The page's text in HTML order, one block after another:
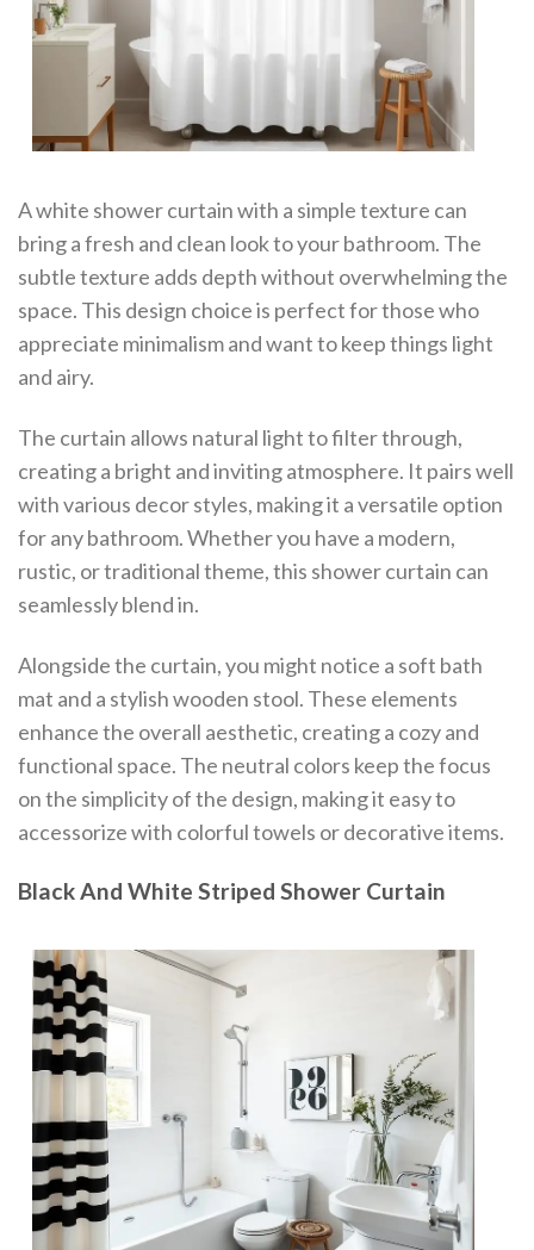
A white shower curtain with a simple texture can
bring a fresh and clean look to your bathroom. The
subtle texture adds depth without overwhelming the
space. This design choice is perfect for those who
appreciate minimalism and want to keep things light
and airy.
The curtain allows natural light to filter through,
creating a bright and inviting atmosphere. It pairs well
with various decor styles, making it a versatile option
for any bathroom. Whether you have a modern,
rustic, or traditional theme, this shower curtain can
seamlessly blend in.
Alongside the curtain, you might notice a soft bath
mat and a stylish wooden stool. These elements
enhance the overall aesthetic, creating a cozy and
functional space. The neutral colors keep the focus
on the simplicity of the design, making it easy to
accessorize with colorful towels or decorative items.
Black And White Striped Shower Curtain